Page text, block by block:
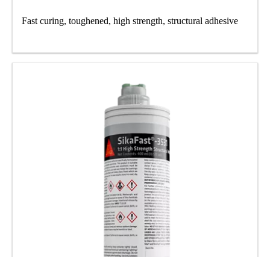
Fast curing, toughened, high strength, structural adhesive